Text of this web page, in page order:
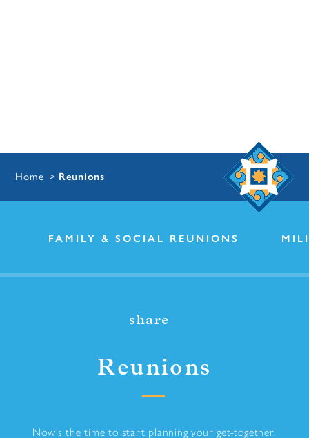
Home Reunions
FAMILY & SOCIAL REUNIONS
share
Reunions
Now’s the time to start planning your get-together.